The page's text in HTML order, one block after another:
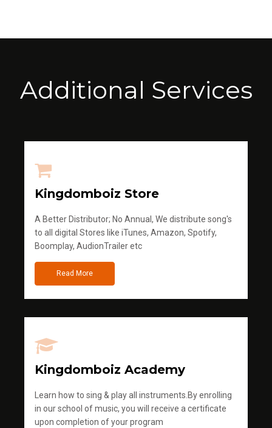
Additional Services
Kingdomboiz Store
A Better Distributor; No Annual, We distribute song's
to all digital Stores like iTunes, Amazon, Spotify,
Boomplay, AudionTrailer etc
Read More
Kingdomboiz Academy
Learn how to sing & play all instruments.By enrolling
in our school of music, you will receive a certificate
upon completion of your program